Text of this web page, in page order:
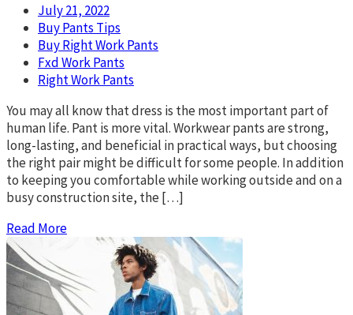
July 21, 2022
Buy Pants Tips
Buy Right Work Pants
Fxd Work Pants
Right Work Pants
You may all know that dress is the most important part of
human life. Pant is more vital. Workwear pants are strong,
long-lasting, and beneficial in practical ways, but choosing
the right pair might be difficult for some people. In addition
to keeping you comfortable while working outside and on a
busy construction site, the […]
Read More